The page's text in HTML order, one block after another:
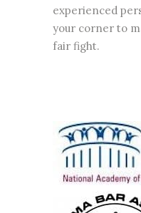
experienced
your corner to
fair fight.